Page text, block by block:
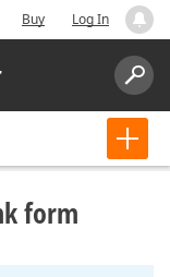
Buy Log In
form